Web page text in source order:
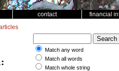
contact financial
Match any word
Match all words
Match whole string